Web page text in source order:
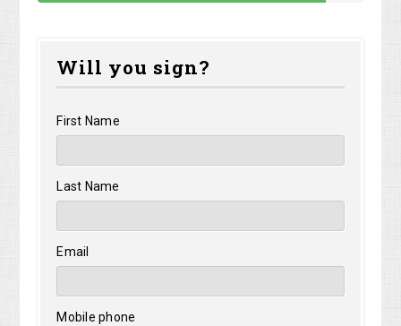
Will you sign?
First Name
Last Name
Email
Mobile phone